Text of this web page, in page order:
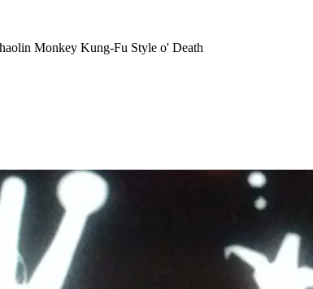
Monkey Kung-Fu Style o' Death